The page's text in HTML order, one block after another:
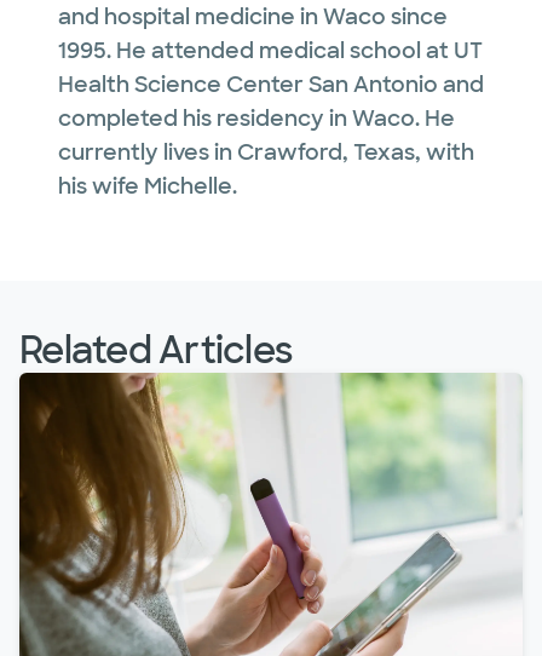
and hospital medicine in Waco since
1995. He attended medical school at UT
Health Science Center San Antonio and
completed his residency in Waco. He
currently lives in Crawford, Texas, with
his wife Michelle.
Related Articles